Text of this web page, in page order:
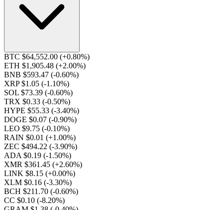
BTC $64,552.00 (+0.80%)
ETH $1,905.48 (+2.00%)
BNB $593.47 (-0.60%)
XRP $1.05 (-1.10%)
SOL $73.39 (-0.60%)
TRX $0.33 (-0.50%)
HYPE $55.33 (-3.40%)
DOGE $0.07 (-0.90%)
LEO $9.75 (-0.10%)
RAIN $0.01 (+1.00%)
ZEC $494.22 (-3.90%)
ADA $0.19 (-1.50%)
XMR $361.45 (+2.60%)
LINK $8.15 (+0.00%)
XLM $0.16 (-3.30%)
BCH $211.70 (-0.60%)
CC $0.10 (-8.20%)